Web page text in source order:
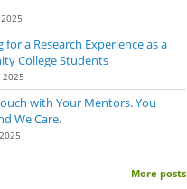
for a Research Experience as a
College Students
2025
with Your Mentors. You
We Care.
More posts